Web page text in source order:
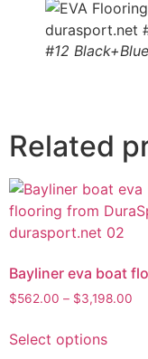
#12 Black+Blue
Related
Bayliner eva boat
$562.00 – $3,198.00
Select options